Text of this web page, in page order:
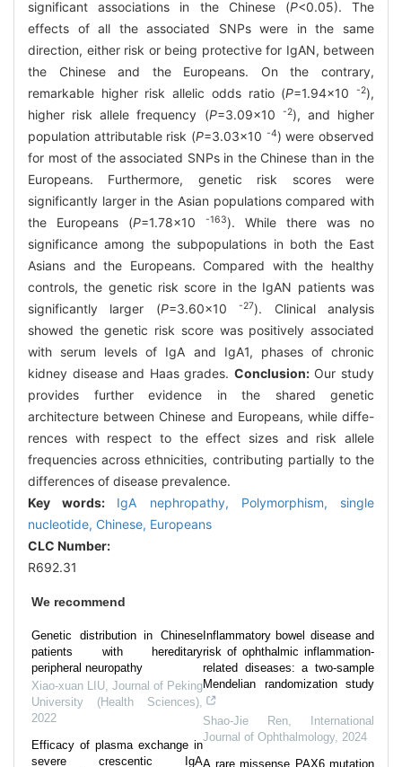
significant associations in the Chinese (P<0.05). The
effects of all the associated SNPs were in the same
direction, either risk or being protective for IgAN, between
the Chinese and the Europeans. On the contrary,
remarkable higher risk allelic odds ratio (P=1.94×10-2),
higher risk allele frequency (P=3.09×10 -2), and higher
population attributable risk (P=3.03×10 -4) were observed
for most of the associated SNPs in the Chinese than in the
Europeans. Furthermore, genetic risk scores were
significantly larger in the Asian populations compared with
the Europeans (P=1.78×10 -163). While there was no
significance among the subpopulations in both the East
Asians and the Europeans. Compared with the healthy
controls, the genetic risk score in the IgAN patients was
significantly larger (P=3.60×10-27). Clinical analysis
showed the genetic risk score was positively associated
with serum levels of IgA and IgA1, phases of chronic
kidney disease and Haas grades. Conclusion:Our study
provides further evidence in the shared genetic
architecture between Chinese and Europeans, while diffe-
rences with respect to the effect sizes and risk allele
frequencies across ethnicities, contributing partially to the
differences of disease prevalence.
Key words: IgA nephropathy, Polymorphism, single
nucleotide, Chinese, Europeans
CLC Number:
R692.31
We recommend
Genetic distribution in Chinese
patients with hereditary
peripheral neuropathy
Xiao-xuan LIU, Journal of Peking
University (Health Sciences),
2022
Efficacy of plasma exchange in
severe crescentic IgA
Inflammatory bowel disease and
risk of ophthalmic inflammation-
related diseases: a two-sample
Mendelian randomization study
Shao-Jie Ren,
International
Journal of Ophthalmology, 2024
A rare missense PAX6 mutation